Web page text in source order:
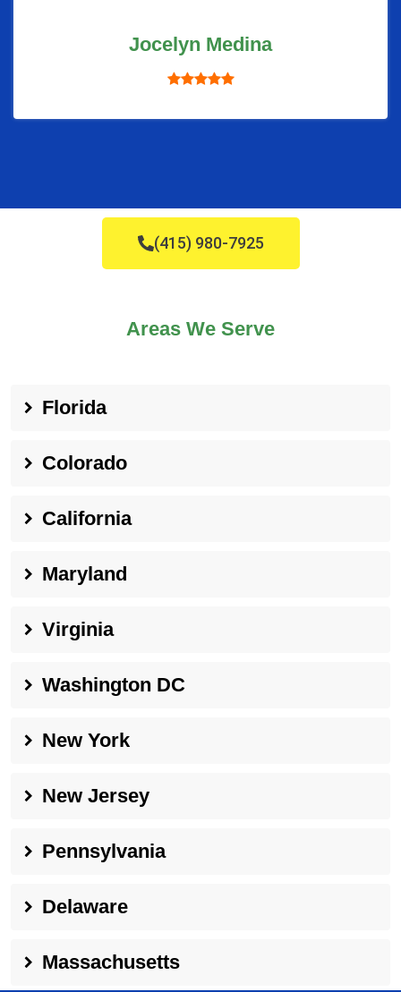
Jocelyn Medina
(415) 980-7925
Areas We Serve
Florida
Colorado
California
Maryland
Virginia
Washington DC
New York
New Jersey
Pennsylvania
Delaware
Massachusetts